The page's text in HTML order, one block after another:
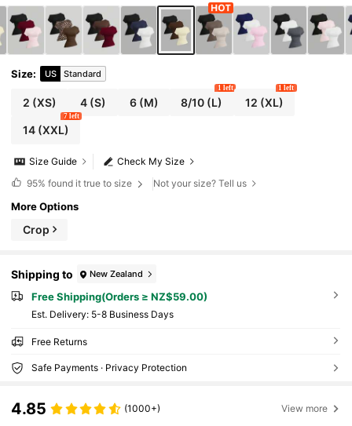
Size: US Standard
2 (XS) 4(S) 6(M) 8/10 (L)
1 left
12 (XL)
1 left
14(XXL)
7 left
Check My Size
Size Guide
95% found it true to size Not your size? Tell us
More Options
Crop
Shipping to New Zealand
Free Shipping(Orders ≥ NZ$59.00)
​Est. Delivery: 5-8 Business Days
Free Returns
Safe Payments · Privacy Protection
4.85 (1000+) View more